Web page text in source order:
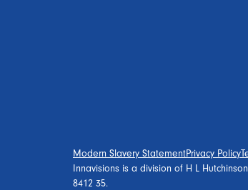
Modern Slavery StatementPrivacy Policy
Innavisions is a division of H L
8412 35.